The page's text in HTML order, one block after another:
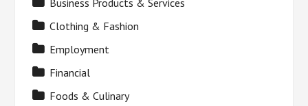
Business Products & Services
Clothing & Fashion
Employment
Financial
Foods & Culinary